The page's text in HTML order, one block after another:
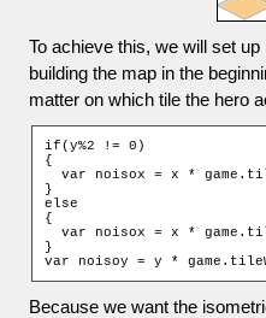
To achieve this, we will set
building the map in the
matter on which tile the hero
if(y%2 != 0)
{
var noisox = x *
}
else
{
var noisox = x *
}
var noisoy = y *
Because we want the